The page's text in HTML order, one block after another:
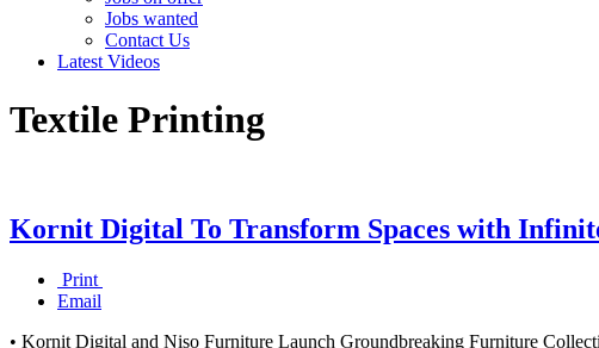
Jobs wanted
Contact Us
Latest Videos
Textile Printing
Kornit Digital To Transform Spaces with
Print
Email
• Kornit Digital and Niso Furniture Launch Groundbreaking Furniture